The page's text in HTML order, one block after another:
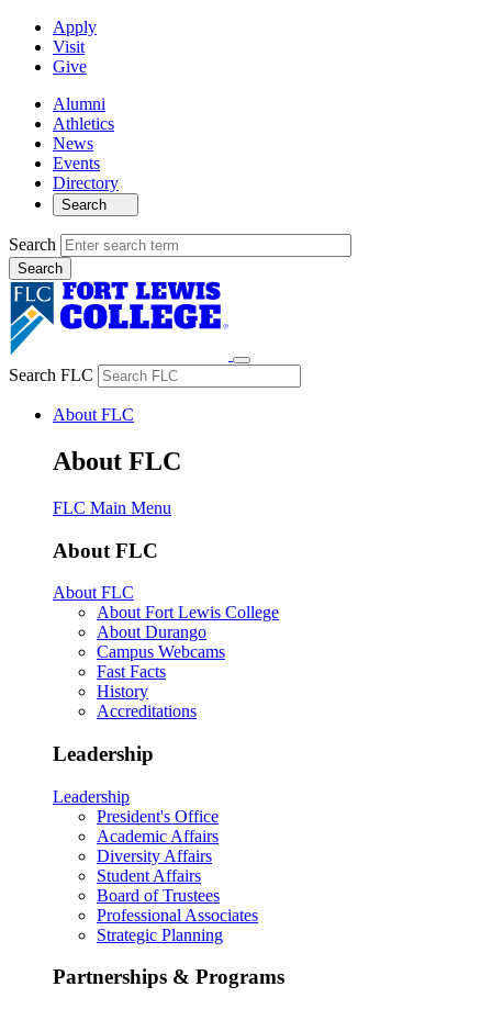
Apply
Visit
Give
Alumni
Athletics
News
Events
Directory
Search
Search
Search FLC
About FLC
About FLC
FLC Main Menu
About FLC
About FLC
About Fort Lewis College
About Durango
Campus Webcams
Fast Facts
History
Accreditations
Leadership
Leadership
President's Office
Academic Affairs
Diversity Affairs
Student Affairs
Board of Trustees
Professional Associates
Strategic Planning
Partnerships & Programs